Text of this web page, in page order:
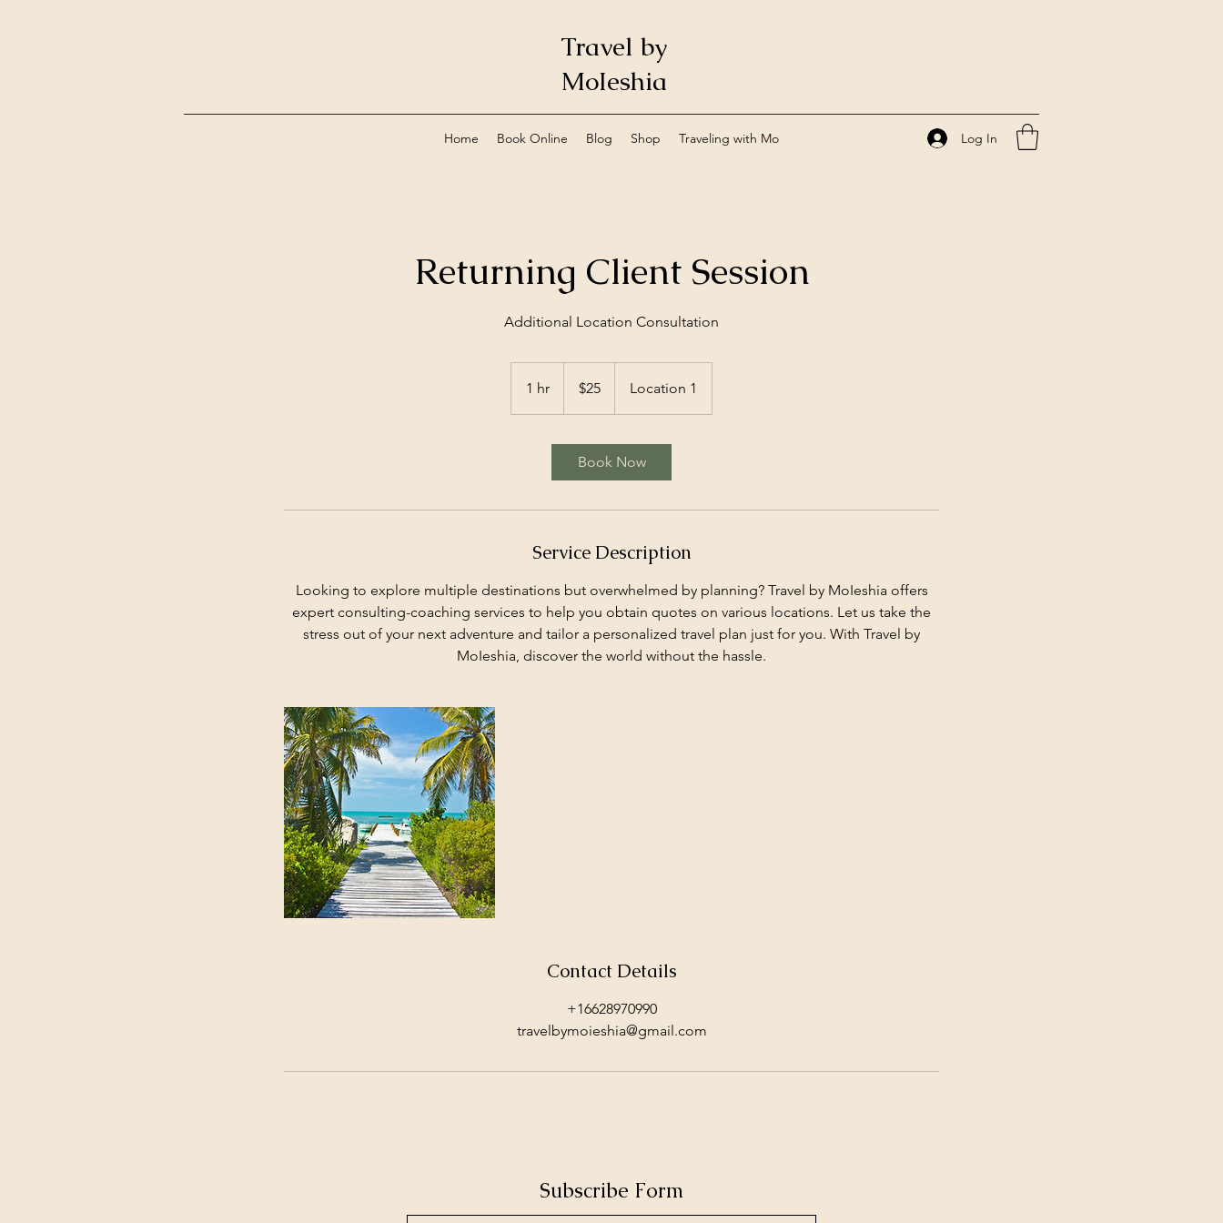
Travel by
MoIeshia
Home Book Online Blog Shop Traveling with Mo Log In
Returning Client Session
Additional Location Consultation
1 hr
dollars$25 Location 1
Book Now
Service Description
Looking to explore multiple destinations but overwhelmed by planning? Travel by MoIeshia offers
expert consulting-coaching services to help you obtain quotes on various locations. Let us take the
stress out of your next adventure and tailor a personalized travel plan just for you. With Travel by
MoIeshia, discover the world without the hassle.
Contact Details
+16628970990
travelbymoieshia@gmail.com
Subscribe Form